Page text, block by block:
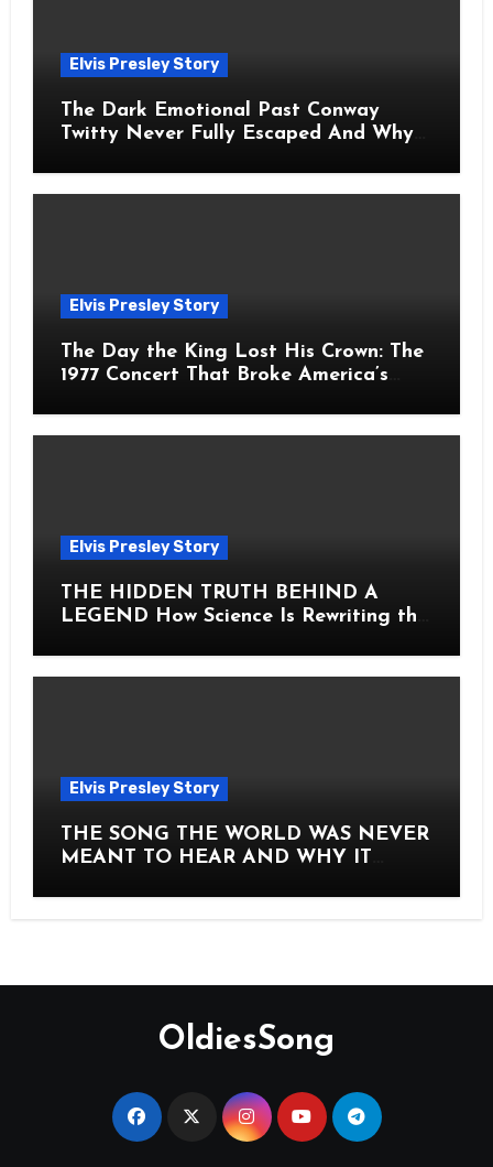
Elvis Presley Story
The Dark Emotional Past Conway
Twitty Never Fully Escaped And Why
Elvis Presley Story
The Day the King Lost His Crown: The
1977 Concert That Broke America’s
Elvis Presley Story
THE HIDDEN TRUTH BEHIND A
LEGEND How Science Is Rewriting the
Elvis Presley Story
THE SONG THE WORLD WAS NEVER
MEANT TO HEAR AND WHY IT
OldiesSong